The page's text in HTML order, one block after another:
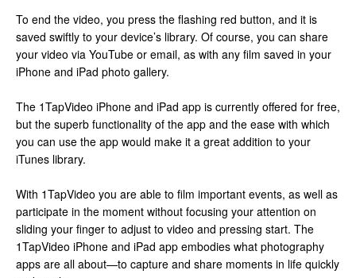
To end the video, you press the flashing red button, and it is
saved swiftly to your device’s library. Of course, you can share
your video via YouTube or email, as with any film saved in your
iPhone and iPad photo gallery.
The 1TapVideo iPhone and iPad app is currently offered for free,
but the superb functionality of the app and the ease with which
you can use the app would make it a great addition to your
iTunes library.
With 1TapVideo you are able to film important events, as well as
participate in the moment without focusing your attention on
sliding your finger to adjust to video and pressing start. The
1TapVideo iPhone and iPad app embodies what photography
apps are all about—to capture and share moments in life quickly